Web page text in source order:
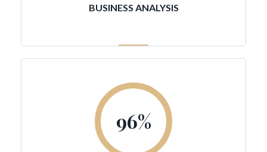
BUSINESS ANALYSIS
96%